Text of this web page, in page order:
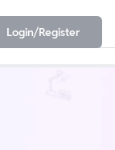
Login/Register